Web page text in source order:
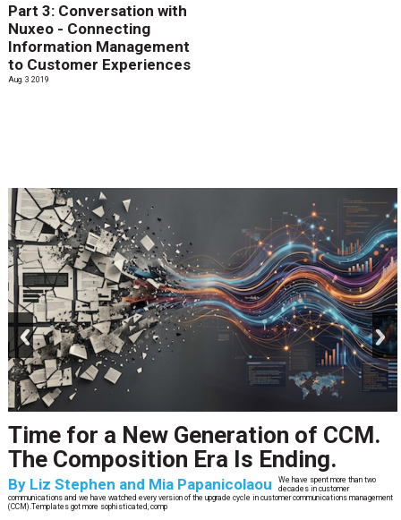
Part 3: Conversation with
Nuxeo - Connecting
Information Management
to Customer Experiences
Aug. 3 2019
Time for a New Generation of CCM.
The Composition Era Is Ending.
By Liz Stephen and Mia Papanicolaou
We have spent more than two
decades in customer
communications and we have watched every version of the upgrade cycle in customer communications management
(CCM).Templates got more sophisticated, comp
next